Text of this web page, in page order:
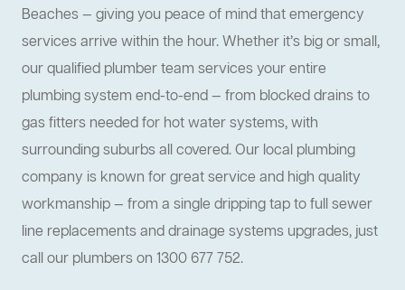
Beaches — giving you peace of mind that emergency
services arrive within the hour. Whether it’s big or small,
our qualified plumber team services your entire
plumbing system end-to-end — from blocked drains to
gas fitters needed for hot water systems, with
surrounding suburbs all covered. Our local plumbing
company is known for great service and high quality
workmanship — from a single dripping tap to full sewer
line replacements and drainage systems upgrades, just
call our plumbers on 1300 677 752.